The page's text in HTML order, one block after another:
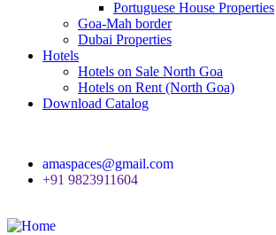
Portuguese House Properties
Goa-Mah border
Dubai Properties
Hotels
Hotels on Sale North Goa
Hotels on Rent (North Goa)
Download Catalog
amaspaces@gmail.com
+91 9823911604